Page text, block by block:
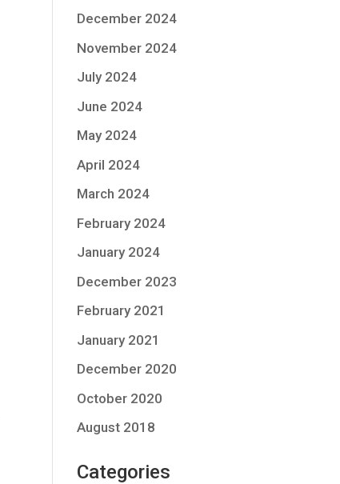
December 2024
November 2024
July 2024
June 2024
May 2024
April 2024
March 2024
February 2024
January 2024
December 2023
February 2021
January 2021
December 2020
October 2020
August 2018
Categories